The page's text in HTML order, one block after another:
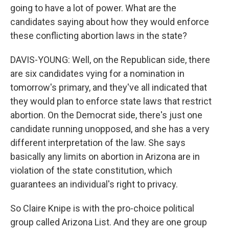
going to have a lot of power. What are the
candidates saying about how they would enforce
these conflicting abortion laws in the state?
DAVIS-YOUNG: Well, on the Republican side, there
are six candidates vying for a nomination in
tomorrow's primary, and they've all indicated that
they would plan to enforce state laws that restrict
abortion. On the Democrat side, there's just one
candidate running unopposed, and she has a very
different interpretation of the law. She says
basically any limits on abortion in Arizona are in
violation of the state constitution, which
guarantees an individual's right to privacy.
So Claire Knipe is with the pro-choice political
group called Arizona List. And they are one group